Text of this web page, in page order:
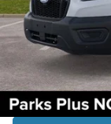
MSRP:
Parks Instant Savings:
Parks Ford Price
Includes All Dealer Fees